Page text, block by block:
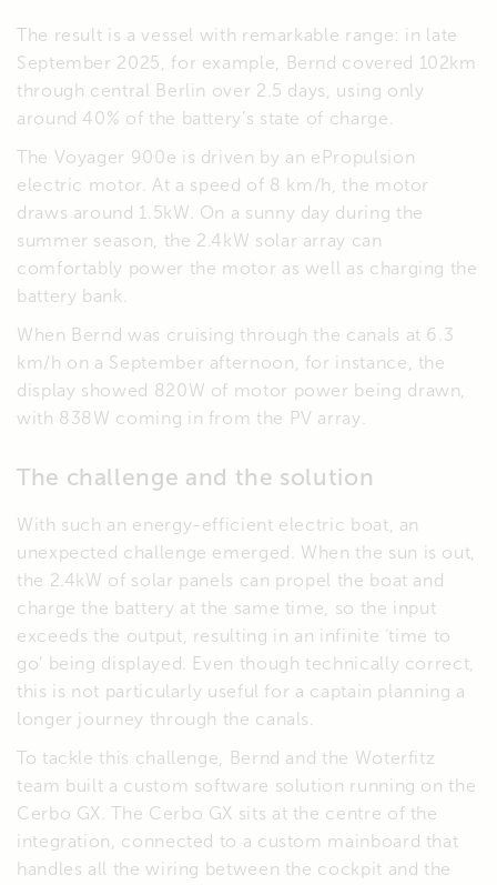
The result is a vessel with remarkable range: in late
September 2025, for example, Bernd covered 102km
through central Berlin over 2.5 days, using only
around 40% of the battery’s state of charge.
The Voyager 900e is driven by an ePropulsion
electric motor. At a speed of 8 km/h, the motor
draws around 1.5kW. On a sunny day during the
summer season, the 2.4kW solar array can
comfortably power the motor as well as charging the
battery bank.
When Bernd was cruising through the canals at 6.3
km/h on a September afternoon, for instance, the
display showed 820W of motor power being drawn,
with 838W coming in from the PV array.
The challenge and the solution
With such an energy-efficient electric boat, an
unexpected challenge emerged. When the sun is out,
the 2.4kW of solar panels can propel the boat and
charge the battery at the same time, so the input
exceeds the output, resulting in an infinite ‘time to
go’ being displayed. Even though technically correct,
this is not particularly useful for a captain planning a
longer journey through the canals.
To tackle this challenge, Bernd and the Woterfitz
team built a custom software solution running on the
Cerbo GX. The Cerbo GX sits at the centre of the
integration, connected to a custom mainboard that
handles all the wiring between the cockpit and the